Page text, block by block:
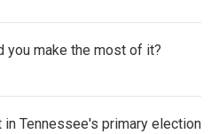
you make the most of it?
Tennessee's primary election